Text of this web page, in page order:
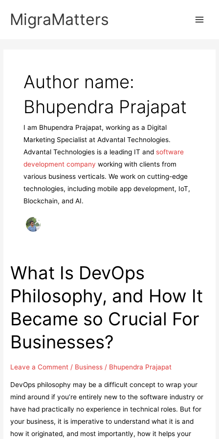
MigraMatters
Author name:
Bhupendra Prajapat
I am Bhupendra Prajapat, working as a Digital
Marketing Specialist at Advantal Technologies.
Advantal Technologies is a leading IT andsoftware
development company working with clients from
various business verticals. We work on cutting-edge
technologies, including mobile app development, IoT,
Blockchain, and AI.
What Is DevOps
Philosophy, and How It
Became so Crucial For
Businesses?
Leave a Comment / Business / Bhupendra Prajapat
DevOps philosophy may be a difficult concept to wrap your
mind around if you’re entirely new to the software industry or
have had practically no experience in technical roles. But for
your business, it is imperative to understand what it is and
how it originated, and most importantly, how it helps your